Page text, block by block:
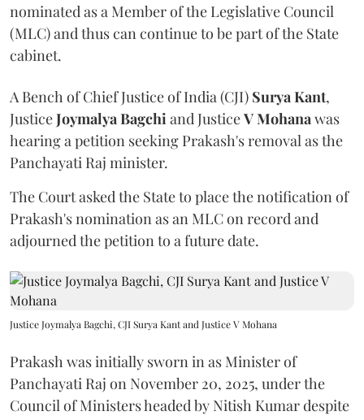
nominated as a Member of the Legislative Council
(MLC) and thus can continue to be part of the State
cabinet.
A Bench of Chief Justice of India (CJI) Surya Kant,
JusticeJoymalya Bagchi and JusticeV Mohana was
hearing a petition seeking Prakash's removal as the
Panchayati Raj minister.
The Court asked the State to place the notification of
Prakash's nomination as an MLC on record and
adjourned the petition to a future date.
Justice Joymalya Bagchi, CJI Surya Kant and Justice V Mohana
Prakash was initially sworn in as Minister of
Panchayati Raj on November 20, 2025, under the
Council of Ministers headed by Nitish Kumar despite